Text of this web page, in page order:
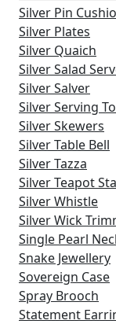
Silver Pin
Silver Plates
Silver Quaich
Silver Salad
Silver Salver
Silver Serving
Silver Skewers
Silver Table Bell
Silver Tazza
Silver Teapot
Silver Whistle
Silver Wick
Single Pearl
Snake Jewellery
Sovereign Case
Spray Brooch
Statement